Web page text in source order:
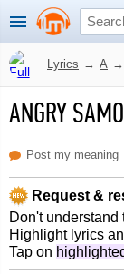
Lyrics → A →
ANGRY
Post my meaning
Request &
Don't
Highlight lyrics
Tap on